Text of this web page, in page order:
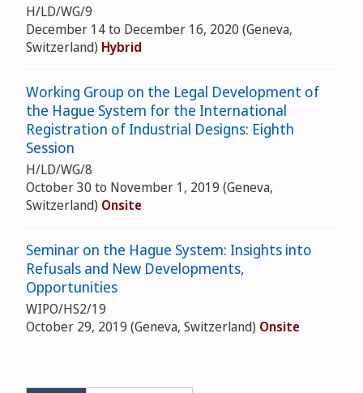
H/LD/WG/9
December 14 to December 16, 2020 (Geneva,
Switzerland) Hybrid
Working Group on the Legal Development of
the Hague System for the International
Registration of Industrial Designs: Eighth
Session
H/LD/WG/8
October 30 to November 1, 2019 (Geneva,
Switzerland) Onsite
Seminar on the Hague System: Insights into
Refusals and New Developments,
Opportunities
WIPO/HS2/19
October 29, 2019 (Geneva, Switzerland) Onsite